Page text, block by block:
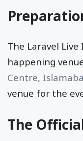
The Laravel
happening
Centre,
venue for the
The